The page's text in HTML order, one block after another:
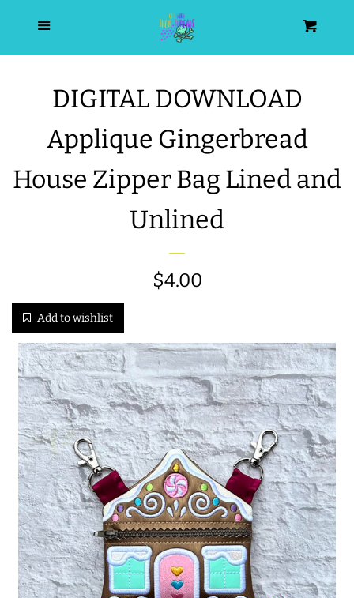
HOME
ALL PRODUCTS
BEST SELLERS
ITH POO BAGS
OWTT BASICS
SLEEP MASKS
PLUSHIES
KEY FOBS
DIGITAL DOWNLOAD
Applique Gingerbread
House Zipper Bag Lined and
Unlined
Sale
$4.00
Add to wishlist